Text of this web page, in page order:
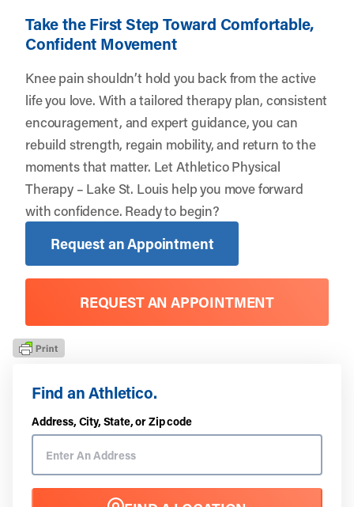
Find an Athletico.
Address, City, State, or Zip code
Take the First Step Toward Comfortable,
Confident Movement
Knee pain shouldn’t hold you back from the active
life you love. With a tailored therapy plan, consistent
encouragement, and expert guidance, you can
rebuild strength, regain mobility, and return to the
moments that matter. LetAthletico Physical
Therapy – Lake St. Louis help you move forward
with confidence. Ready to begin?
Request an Appointment
REQUEST AN APPOINTMENT